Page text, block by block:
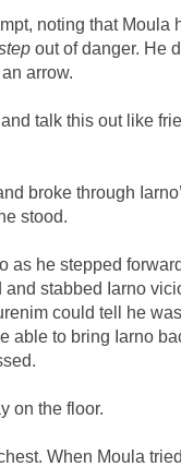
noting that Moula
out of danger. He
arrow.
talk this out like
broke through
stood.
as he stepped
stabbed Iarno
could tell he
able to bring Iarno
on the floor.
When Moula